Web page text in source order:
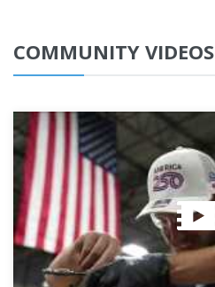
COMMUNITY VIDEOS